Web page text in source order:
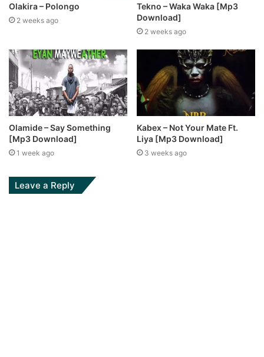
Olakira – Polongo
2 weeks ago
Tekno – Waka Waka [Mp3
Download]
2 weeks ago
Olamide – Say Something
[Mp3 Download]
1 week ago
Kabex – Not Your Mate Ft.
Liya [Mp3 Download]
3 weeks ago
Leave a Reply